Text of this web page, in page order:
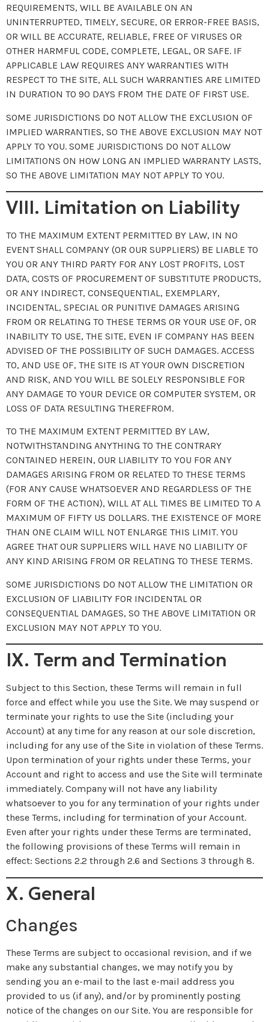
REQUIREMENTS, WILL BE AVAILABLE ON AN
UNINTERRUPTED, TIMELY, SECURE, OR ERROR-FREE BASIS,
OR WILL BE ACCURATE, RELIABLE, FREE OF VIRUSES OR
OTHER HARMFUL CODE, COMPLETE, LEGAL, OR SAFE. IF
APPLICABLE LAW REQUIRES ANY WARRANTIES WITH
RESPECT TO THE SITE, ALL SUCH WARRANTIES ARE LIMITED
IN DURATION TO 90 DAYS FROM THE DATE OF FIRST USE.
SOME JURISDICTIONS DO NOT ALLOW THE EXCLUSION OF
IMPLIED WARRANTIES, SO THE ABOVE EXCLUSION MAY NOT
APPLY TO YOU. SOME JURISDICTIONS DO NOT ALLOW
LIMITATIONS ON HOW LONG AN IMPLIED WARRANTY LASTS,
SO THE ABOVE LIMITATION MAY NOT APPLY TO YOU.
VIII. Limitation on Liability
TO THE MAXIMUM EXTENT PERMITTED BY LAW, IN NO
EVENT SHALL COMPANY (OR OUR SUPPLIERS) BE LIABLE TO
YOU OR ANY THIRD PARTY FOR ANY LOST PROFITS, LOST
DATA, COSTS OF PROCUREMENT OF SUBSTITUTE PRODUCTS,
OR ANY INDIRECT, CONSEQUENTIAL, EXEMPLARY,
INCIDENTAL, SPECIAL OR PUNITIVE DAMAGES ARISING
FROM OR RELATING TO THESE TERMS OR YOUR USE OF, OR
INABILITY TO USE, THE SITE, EVEN IF COMPANY HAS BEEN
ADVISED OF THE POSSIBILITY OF SUCH DAMAGES. ACCESS
TO, AND USE OF, THE SITE IS AT YOUR OWN DISCRETION
AND RISK, AND YOU WILL BE SOLELY RESPONSIBLE FOR
ANY DAMAGE TO YOUR DEVICE OR COMPUTER SYSTEM, OR
LOSS OF DATA RESULTING THEREFROM.
TO THE MAXIMUM EXTENT PERMITTED BY LAW,
NOTWITHSTANDING ANYTHING TO THE CONTRARY
CONTAINED HEREIN, OUR LIABILITY TO YOU FOR ANY
DAMAGES ARISING FROM OR RELATED TO THESE TERMS
(FOR ANY CAUSE WHATSOEVER AND REGARDLESS OF THE
FORM OF THE ACTION), WILL AT ALL TIMES BE LIMITED TO A
MAXIMUM OF FIFTY US DOLLARS. THE EXISTENCE OF MORE
THAN ONE CLAIM WILL NOT ENLARGE THIS LIMIT. YOU
AGREE THAT OUR SUPPLIERS WILL HAVE NO LIABILITY OF
ANY KIND ARISING FROM OR RELATING TO THESE TERMS.
SOME JURISDICTIONS DO NOT ALLOW THE LIMITATION OR
EXCLUSION OF LIABILITY FOR INCIDENTAL OR
CONSEQUENTIAL DAMAGES, SO THE ABOVE LIMITATION OR
EXCLUSION MAY NOT APPLY TO YOU.
IX. Term and Termination
Subject to this Section, these Terms will remain in full
force and effect while you use the Site. We may suspend or
terminate your rights to use the Site (including your
Account) at any time for any reason at our sole discretion,
including for any use of the Site in violation of these Terms.
Upon termination of your rights under these Terms, your
Account and right to access and use the Site will terminate
immediately. Company will not have any liability
whatsoever to you for any termination of your rights under
these Terms, including for termination of your Account.
Even after your rights under these Terms are terminated,
the following provisions of these Terms will remain in
effect: Sections 2.2 through 2.6 and Sections 3 through 8.
X. General
Changes
These Terms are subject to occasional revision, and if we
make any substantial changes, we may notify you by
sending you an e-mail to the last e-mail address you
provided to us (if any), and/or by prominently posting
notice of the changes on our Site. You are responsible for